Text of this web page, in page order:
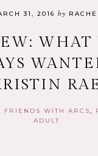
31, 2016 by RACHEL
WHAT
FRIENDS WITH ARCS
ADULT